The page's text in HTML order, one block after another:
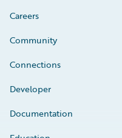
Careers
Community
Connections
Developer
Documentation